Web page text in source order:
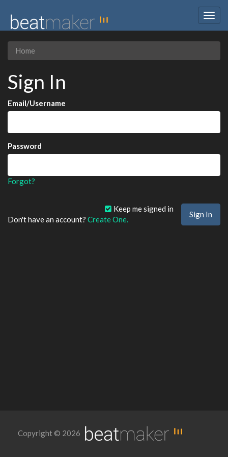
Home
Sign In
Email/Username
Password
Forgot?
Keep me signed in
Don't have an account? Create One.
Copyright © 2026